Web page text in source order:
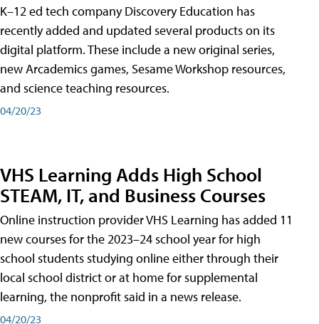
K–12 ed tech company Discovery Education has
recently added and updated several products on its
digital platform. These include a new original series,
new Arcademics games, Sesame Workshop resources,
and science teaching resources.
04/20/23
VHS Learning Adds High School
STEAM, IT, and Business Courses
Online instruction provider VHS Learning has added 11
new courses for the 2023–24 school year for high
school students studying online either through their
local school district or at home for supplemental
learning, the nonprofit said in a news release.
04/20/23